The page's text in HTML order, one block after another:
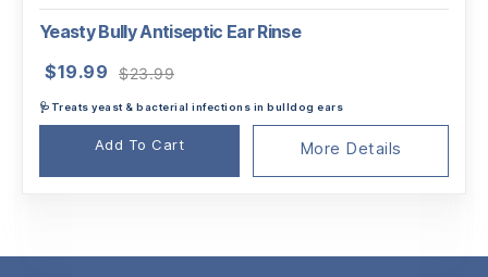
Yeasty Bully Antiseptic Ear Rinse
$23.99
was:
$23.99.
$19.99
is:
$19.99.
🩺Treats yeast & bacterial infections in bulldog ears
Add To Cart More Details